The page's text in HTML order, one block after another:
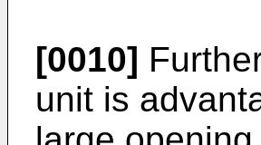
[0010]
unit is